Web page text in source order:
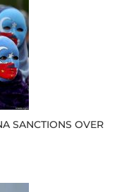
SANCTIONS OVER